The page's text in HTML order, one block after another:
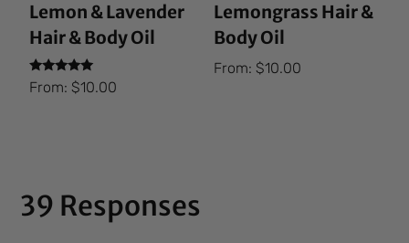
Lemon & Lavender
Hair & Body Oil
Rated
5.00
From:$10.00
Lemongrass Hair &
Body Oil
From: $10.00
39 Responses